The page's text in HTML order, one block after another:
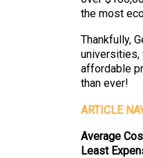
the most
Thankfully,
universities,
affordable
than ever!
ARTICLE
Average
Least